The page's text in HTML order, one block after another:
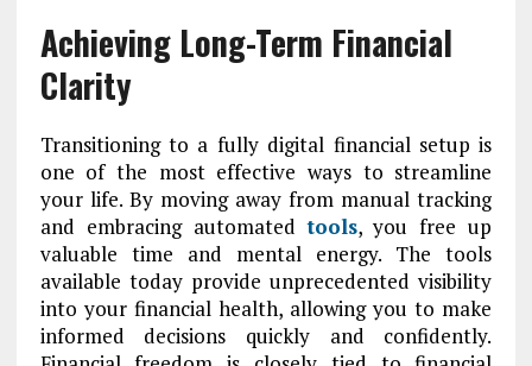
Achieving Long-Term Financial
Clarity
Transitioning to a fully digital financial setup is
one of the most effective ways to streamline
your life. By moving away from manual tracking
and embracing automatedtools, you free up
valuable time and mental energy. The tools
available today provide unprecedented visibility
into your financial health, allowing you to make
informed decisions quickly and confidently.